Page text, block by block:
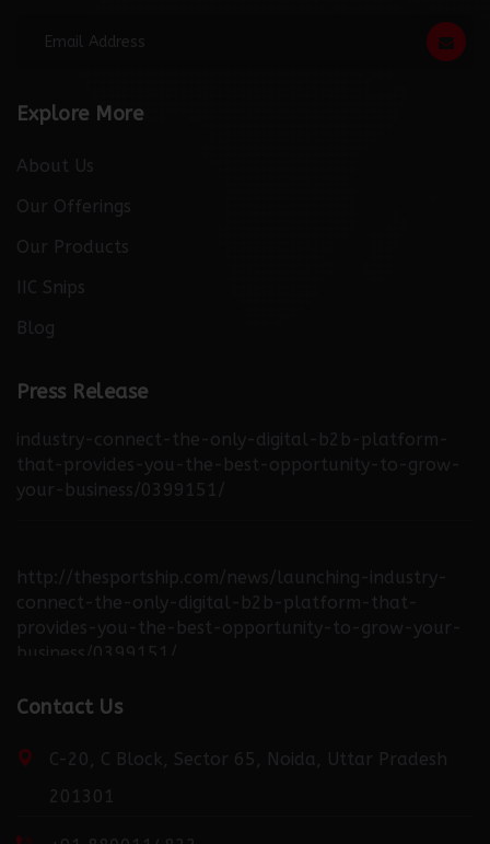
Explore More
About Us
Our Offerings
Our Products
IIC Snips
Blog
Press Release
http://thebuzzreporters.com/news/launching-
that-provides-you-the-best-opportunity-to-grow-
your-business/0399151/
connect-the-only-digital-b2b-platform-that-
provides-you-the-best-opportunity-to-grow-your-
business/0399151/
connect-the-only-digital-b2b-platform-that-
business/0399151/
Contact Us
C-20, C Block, Sector 65, Noida, Uttar Pradesh
201301